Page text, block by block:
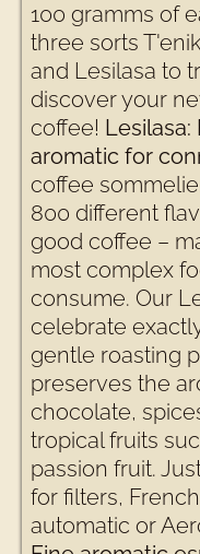
100 gramms of
three sorts
and Lesilasa to
discover your
coffee! Lesilasa:
aromatic for
coffee
800 different
good coffee –
most complex
consume. Our
celebrate
gentle roasting
preserves the
chocolate,
tropical fruits
passion fruit.
for filters,
automatic or